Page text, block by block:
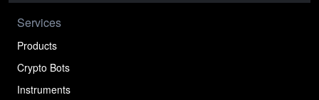
Services
Products
Crypto Bots
Instruments